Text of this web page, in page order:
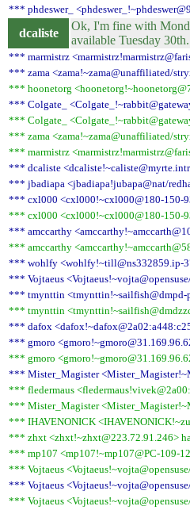
*** phdeswer_
dcaliste
Ok, I'm fine with
available Tuesday 30th.
*** marmistrz
*** zama <zama!~zama@unaffiliated/
*** hoonetorg
*** Colgate_
*** Colgate_
*** zama <zama!~zama@unaffiliated/
*** marmistrz
*** dcaliste
*** jbadiapa <jbadiapa!jubapa@nat/
*** cxl000 <cxl000!~cxl000@180-150-
*** cxl000 <cxl000!~cxl000@180-150-
*** amccarthy
*** amccarthy
*** wohlfy <wohlfy!~till@ns332859.ip-
*** Vojtaeus
*** tmynttin <tmynttin!~sailfish@dmpd-
*** tmynttin
*** dafox
*** gmoro
*** gmoro
*** Mister_Magister
*** fledermaus
*** Mister_Magister
*** IHAVENONICK
*** zhxt <zhxt!~zhxt@223.72.91.246>
*** mp107 <mp107!~mp107@PC-109-
*** Vojtaeus
*** Vojtaeus
*** Vojtaeus